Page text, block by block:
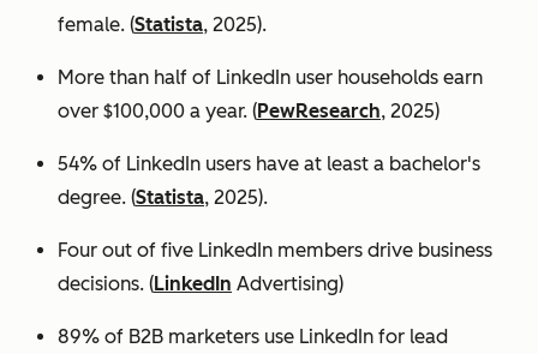
female. (Statista, 2025).
More than half of LinkedIn user households earn
over $100,000 a year. (PewResearch, 2025)
54% of LinkedIn users have at least a bachelor's
degree. (Statista, 2025).
Four out of five LinkedIn members drive business
decisions. (LinkedIn Advertising)
89% of B2B marketers use LinkedIn for lead